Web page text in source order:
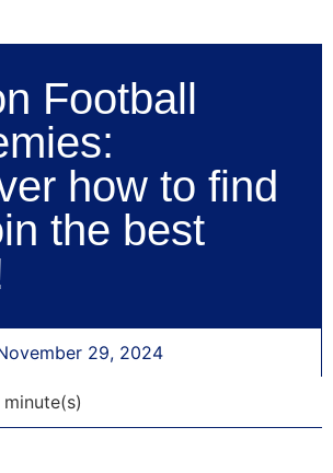
Football
how to find
the best
29, 2024